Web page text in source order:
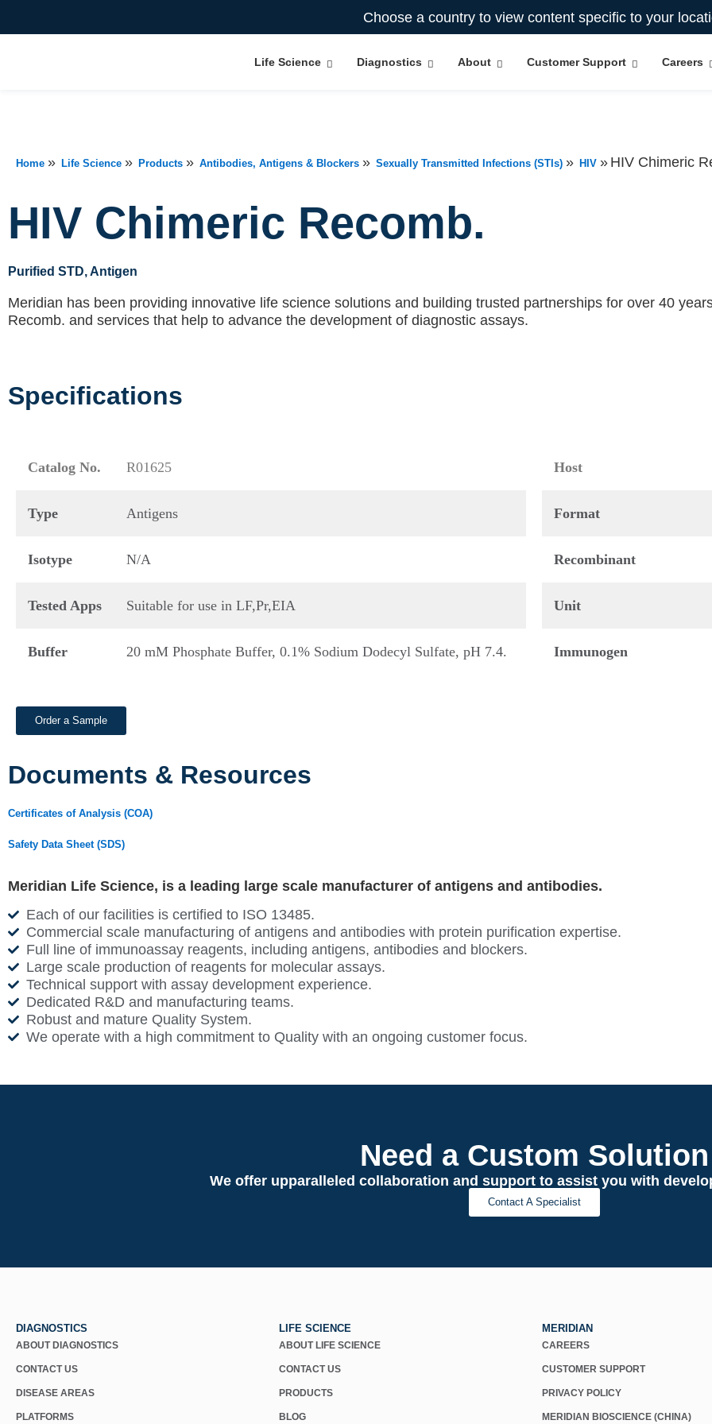
Choose a country to view content specific to your
Life Science Diagnostics About Customer Support Careers
Home » Life Science » Products » Antibodies, Antigens & Blockers » Sexually Transmitted Infections (STIs) » HIV » HIV Chimeric
HIV Chimeric Recomb.
Purified STD, Antigen
Meridian has been providing innovative life science solutions and building trusted partnerships for over 40
Recomb. and services that help to advance the development of diagnostic assays.
Specifications
Catalog No. R01625
Type Antigens
Isotype N/A
Tested Apps Suitable for use in LF,Pr,EIA
Buffer 20 mM Phosphate Buffer, 0.1% Sodium Dodecyl Sulfate, pH 7.4.
Host
Format
Recombinant
Unit
Immunogen
Order a Sample
Documents & Resources
Certificates of Analysis (COA)
Safety Data Sheet (SDS)
Meridian Life Science, is a leading large scale manufacturer of antigens and antibodies.
Each of our facilities is certified to ISO 13485.
Commercial scale manufacturing of antigens and antibodies with protein purification expertise.
Full line of immunoassay reagents, including antigens, antibodies and blockers.
Large scale production of reagents for molecular assays.
Technical support with assay development experience.
Dedicated R&D and manufacturing teams.
Robust and mature Quality System.
We operate with a high commitment to Quality with an ongoing customer focus.
Need a Custom Solution
We offer upparalleled collaboration and support to assist you with
Contact A Specialist
DIAGNOSTICS
ABOUT DIAGNOSTICS
CONTACT US
DISEASE AREAS
PLATFORMS
LIFE SCIENCE
ABOUT LIFE SCIENCE
CONTACT US
PRODUCTS
BLOG
MERIDIAN
CAREERS
CUSTOMER SUPPORT
PRIVACY POLICY
MERIDIAN BIOSCIENCE (CHINA)